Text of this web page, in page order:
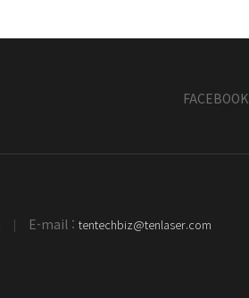
FACEBOOK
| E-mail : tentechbiz@tenlaser.com